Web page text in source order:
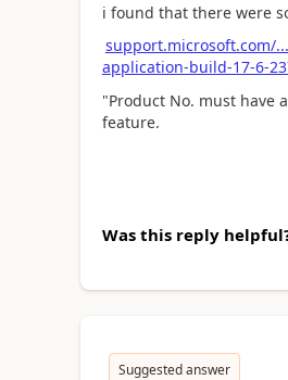
i found that there were
support.microsoft.com/
application-build-17-6-
"Product No. must have
feature.
Was this reply
Suggested answer